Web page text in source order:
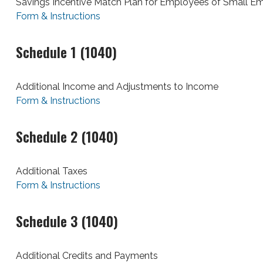
Savings Incentive Match Plan for Employees of Small
Form & Instructions
Schedule 1 (1040)
Additional Income and Adjustments to Income
Form & Instructions
Schedule 2 (1040)
Additional Taxes
Form & Instructions
Schedule 3 (1040)
Additional Credits and Payments